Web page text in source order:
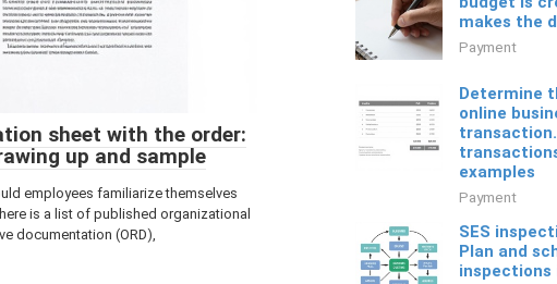
sheet with the order:
up and sample
employees familiarize themselves
is a list of published organizational
documentation (ORD),
makes the
Payment
Determine
online
examples
Payment
SES
Plan and
inspections